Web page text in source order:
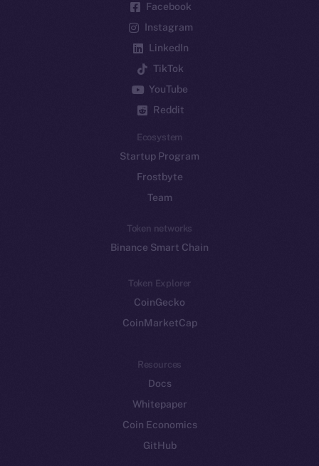
Facebook
Instagram
LinkedIn
TikTok
YouTube
Reddit
Ecosystem
Startup Program
Frostbyte
Team
Token networks
Binance Smart Chain
Token Explorer
CoinGecko
CoinMarketCap
Resources
Docs
Whitepaper
Coin Economics
GitHub